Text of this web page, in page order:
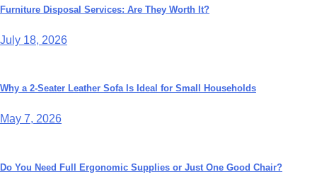
Furniture Disposal Services: Are They Worth It?
July 18, 2026
Why a 2-Seater Leather Sofa Is Ideal for Small Households
May 7, 2026
Do You Need Full Ergonomic Supplies or Just One Good Chair?